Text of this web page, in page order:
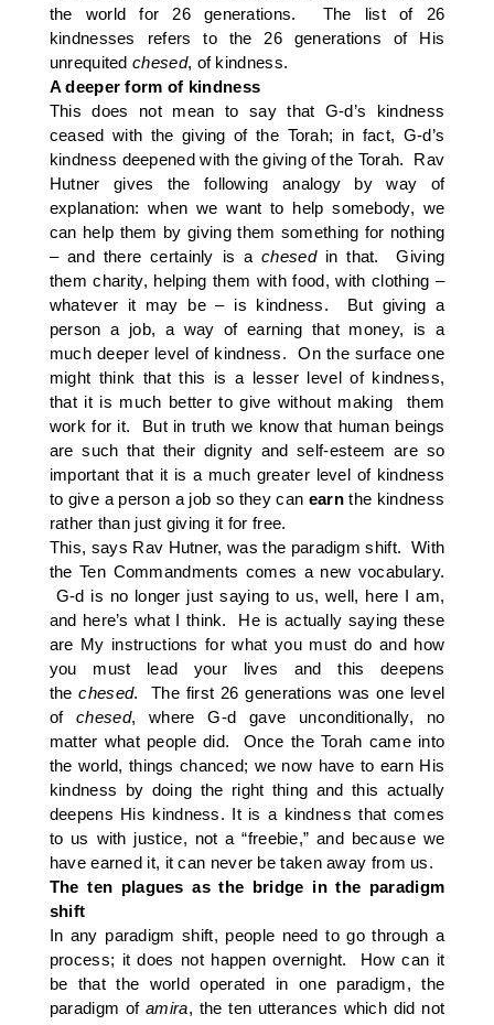
the world for 26 generations. The list of 26
kindnesses refers to the 26 generations of His
unrequitedchesed, of kindness.
A deeper form of kindness
This does not mean to say that G-d’s kindness
ceased with the giving of the Torah; in fact, G-d’s
kindness deepened with the giving of the Torah. Rav
Hutner gives the following analogy by way of
explanation: when we want to help somebody, we
can help them by giving them something for nothing
– and there certainly is achesedin that. Giving
them charity, helping them with food, with clothing –
whatever it may be – is kindness. But giving a
person a job, a way of earning that money, is a
much deeper level of kindness. On the surface one
might think that this is a lesser level of kindness,
that it is much better to give without making them
work for it. But in truth we know that human beings
are such that their dignity and self-esteem are so
important that it is a much greater level of kindness
to give a person a job so they can earnthe kindness
rather than just giving it for free.
This, says Rav Hutner, was the paradigm shift. With
the Ten Commandments comes a new vocabulary.
G-d is no longer just saying to us, well, here I am,
and here’s what I think. He is actually saying these
are My instructions for what you must do and how
you must lead your lives and this deepens
thechesed. The first 26 generations was one level
ofchesed, where G-d gave unconditionally, no
matter what people did. Once the Torah came into
the world, things chanced; we now have to earn His
kindness by doing the right thing and this actually
deepens His kindness. It is a kindness that comes
to us with justice, not a “freebie,” and because we
have earned it, it can never be taken away from us.
The ten plagues as the bridge in the paradigm
shift
In any paradigm shift, people need to go through a
process; it does not happen overnight. How can it
be that the world operated in one paradigm, the
paradigm ofamira, the ten utterances which did not